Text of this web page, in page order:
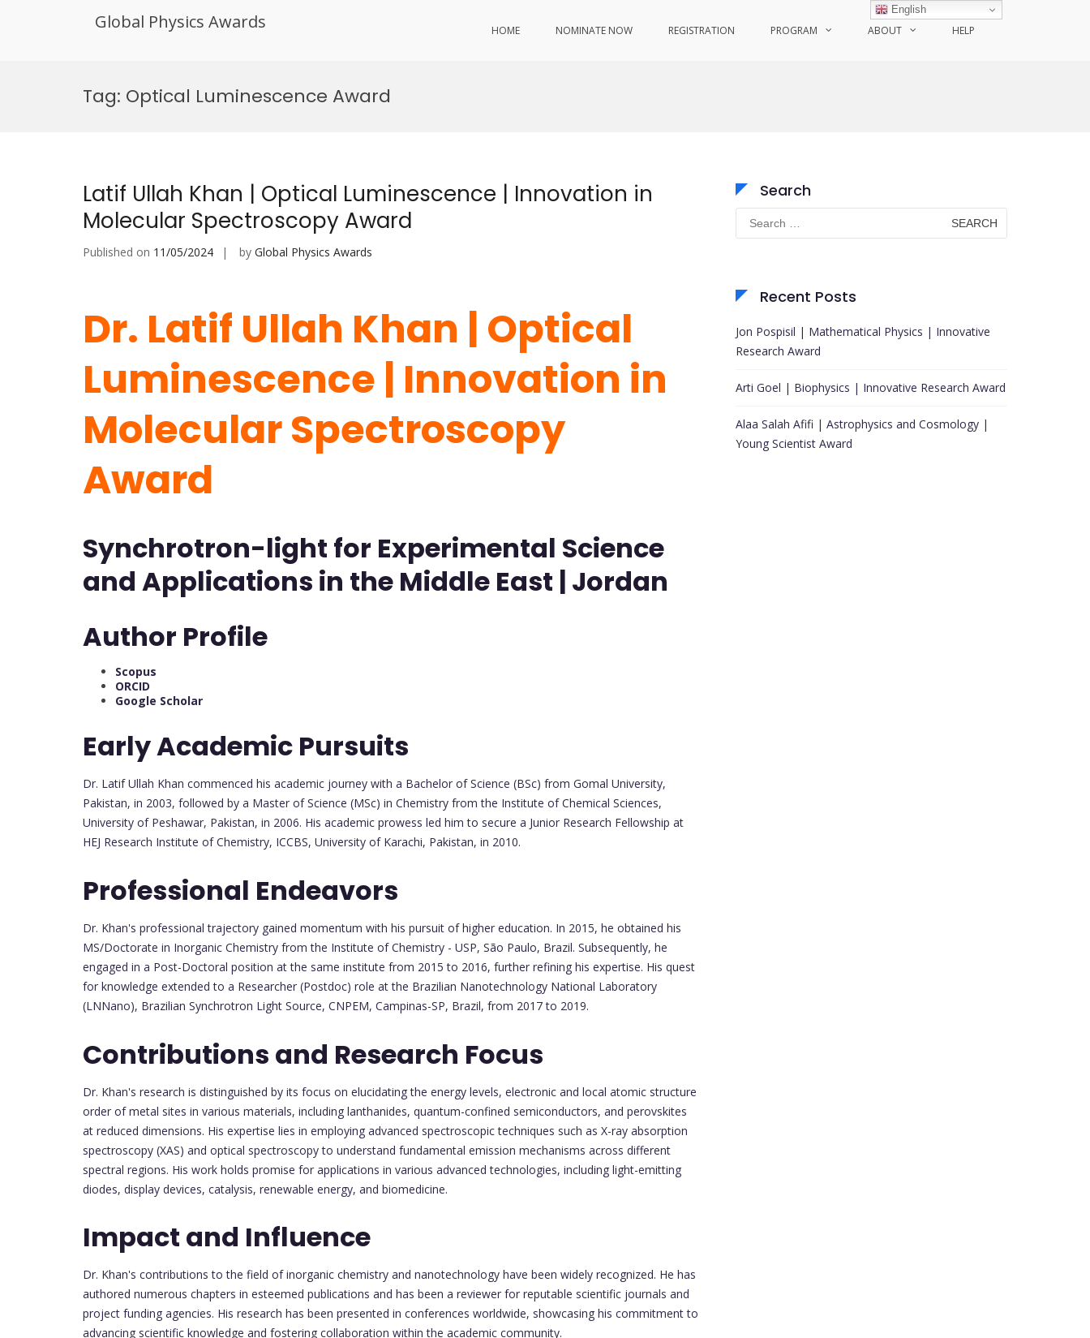
Global Physics Awards HOME NOMINATE NOW REGISTRATION PROGRAM ABOUT HELP
Tag: Optical Luminescence Award
Latif Ullah Khan | Optical Luminescence | Innovation in
Molecular Spectroscopy Award
Published on 11/05/2024 by Global Physics Awards
Dr. Latif Ullah Khan | Optical
Luminescence | Innovation in
Molecular Spectroscopy
Award
Synchrotron-light for Experimental Science
and Applications in the Middle East | Jordan
Author Profile
Scopus
ORCID
Google Scholar
Early Academic Pursuits
Dr. Latif Ullah Khan commenced his academic journey with a Bachelor of Science (BSc) from Gomal University,
Pakistan, in 2003, followed by a Master of Science (MSc) in Chemistry from the Institute of Chemical Sciences,
University of Peshawar, Pakistan, in 2006. His academic prowess led him to secure a Junior Research Fellowship at
HEJ Research Institute of Chemistry, ICCBS, University of Karachi, Pakistan, in 2010.
Professional Endeavors
Dr. Khan's professional trajectory gained momentum with his pursuit of higher education. In 2015, he obtained his
MS/Doctorate in Inorganic Chemistry from the Institute of Chemistry - USP, São Paulo, Brazil. Subsequently, he
engaged in a Post-Doctoral position at the same institute from 2015 to 2016, further refining his expertise. His quest
for knowledge extended to a Researcher (Postdoc) role at the Brazilian Nanotechnology National Laboratory
(LNNano), Brazilian Synchrotron Light Source, CNPEM, Campinas-SP, Brazil, from 2017 to 2019.
Contributions and Research Focus
Dr. Khan's research is distinguished by its focus on elucidating the energy levels, electronic and local atomic structure
order of metal sites in various materials, including lanthanides, quantum-confined semiconductors, and perovskites
at reduced dimensions. His expertise lies in employing advanced spectroscopic techniques such as X-ray absorption
spectroscopy (XAS) and optical spectroscopy to understand fundamental emission mechanisms across different
spectral regions. His work holds promise for applications in various advanced technologies, including light-emitting
diodes, display devices, catalysis, renewable energy, and biomedicine.
Impact and Influence
Dr. Khan's contributions to the field of inorganic chemistry and nanotechnology have been widely recognized. He has
authored numerous chapters in esteemed publications and has been a reviewer for reputable scientific journals and
project funding agencies. His research has been presented in conferences worldwide, showcasing his commitment to
advancing scientific knowledge and fostering collaboration within the academic community.
Search
Search
for:
Recent Posts
Jon Pospisil | Mathematical Physics | Innovative
Research Award
Arti Goel | Biophysics | Innovative Research Award
Alaa Salah Afifi | Astrophysics and Cosmology |
Young Scientist Award
English